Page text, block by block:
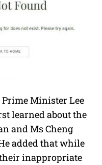
Minister Lee
learned about the
and Ms Cheng
added that while
inappropriate